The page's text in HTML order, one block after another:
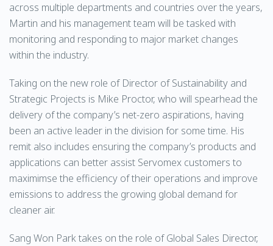
across multiple departments and countries over the years,
Martin and his management team will be tasked with
monitoring and responding to major market changes
within the industry.
Taking on the new role of Director of Sustainability and
Strategic Projects is Mike Proctor, who will spearhead the
delivery of the company’s net-zero aspirations, having
been an active leader in the division for some time. His
remit also includes ensuring the company’s products and
applications can better assist Servomex customers to
maximimse the efficiency of their operations and improve
emissions to address the growing global demand for
cleaner air.
Sang Won Park takes on the role of Global Sales Director,